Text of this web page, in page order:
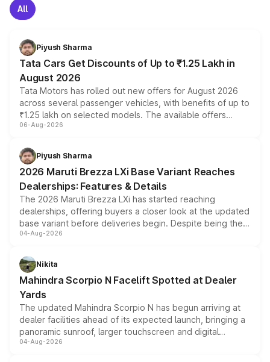
All
Piyush Sharma
Tata Cars Get Discounts of Up to ₹1.25 Lakh in
August 2026
Tata Motors has rolled out new offers for August 2026
across several passenger vehicles, with benefits of up to
₹1.25 lakh on selected models. The available offers
include consumer discounts, exchange bonuses,
benefits, depending on the vehicle, variant and eligibility,
giving buyers multiple ways to reduce the overall
purchase cost.
06-Aug-2026
Piyush Sharma
2026 Maruti Brezza LXi Base Variant Reaches
Dealerships: Features & Details
The 2026 Maruti Brezza LXi has started reaching
dealerships, offering buyers a closer look at the updated
base variant before deliveries begin. Despite being the
entry-level trim, it comes with several standard safety
aspirated or turbo-petrol powertrains, making it an
attractive option in the compact SUV segment.
04-Aug-2026
Nikita
Mahindra Scorpio N Facelift Spotted at Dealer
Yards
The updated Mahindra Scorpio N has begun arriving at
dealer facilities ahead of its expected launch, bringing a
panoramic sunroof, larger touchscreen and digital
instrument cluster borrowed from the Thar Roxx, along
04-Aug-2026